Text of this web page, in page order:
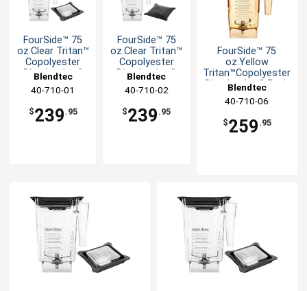
FourSide™ 75
oz.Clear Tritan™
Copolyester
Blender Jar-2
Blendtec
40-710-01
$239 .95
FourSide™ 75
oz.Clear Tritan™
Copolyester
Blender Jar-2
Blendtec
40-710-02
$239 .95
FourSide™ 75
oz.Yellow
Tritan™Copolyester
Blender Jar-2 Each
Blendtec
40-710-06
$259 .95